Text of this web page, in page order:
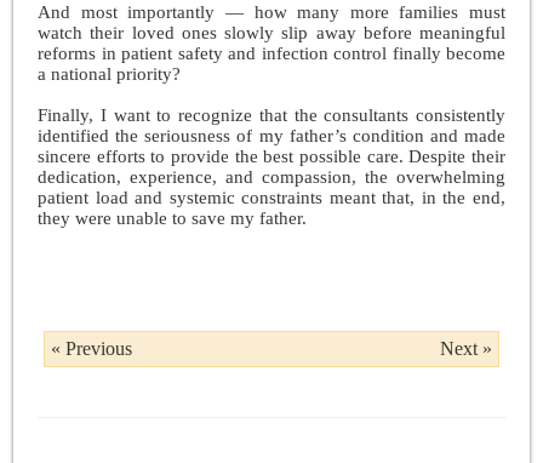
And most importantly — how many more families must
watch their loved ones slowly slip away before meaningful
reforms in patient safety and infection control finally become
a national priority?
Finally, I want to recognize that the consultants consistently
identified the seriousness of my father’s condition and made
sincere efforts to provide the best possible care. Despite their
dedication, experience, and compassion, the overwhelming
patient load and systemic constraints meant that, in the end,
they were unable to save my father.
« Previous Next »